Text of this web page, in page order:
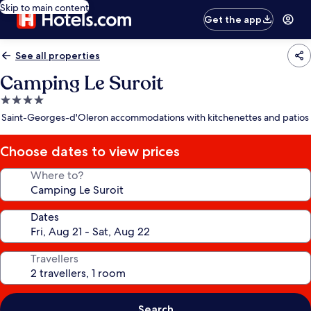
Skip to main content
Get the app
See all properties
Camping Le Suroit
4.0
star
Saint-Georges-d'Oleron accommodations with kitchenettes and patios
Choose dates to view prices
Where to?
Dates
Travellers